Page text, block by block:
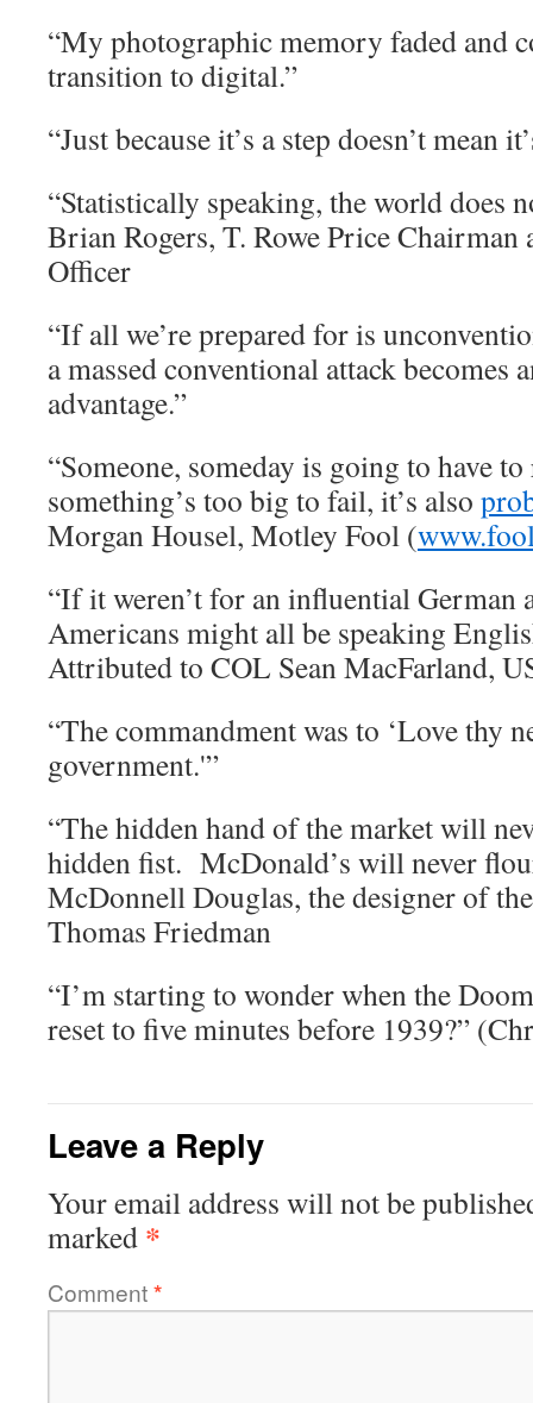
“My photographic memory faded and
transition to digital.”
“Just because it’s a step doesn’t mean
“Statistically speaking, the world does
Brian Rogers, T. Rowe Price
Officer
“If all we’re prepared for is
a massed conventional attack becomes
advantage.”
“Someone, someday is going to have
something’s too big to fail, it’s also
Morgan Housel, Motley Fool (
“If it weren’t for an influential German
Americans might all be speaking
Attributed to COL Sean MacFarland,
“The commandment was to ‘Love thy
government.'”
“The hidden hand of the market will
hidden fist. McDonald’s will never
McDonnell Douglas, the designer of
Thomas Friedman
“I’m starting to wonder when the
reset to five minutes before 1939?”
Leave a Reply
Your email address will not be
marked *
Comment*